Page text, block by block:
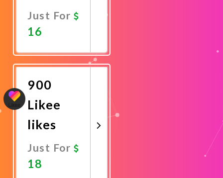
Just For
16
Now
900
Likee
likes
Just For
18